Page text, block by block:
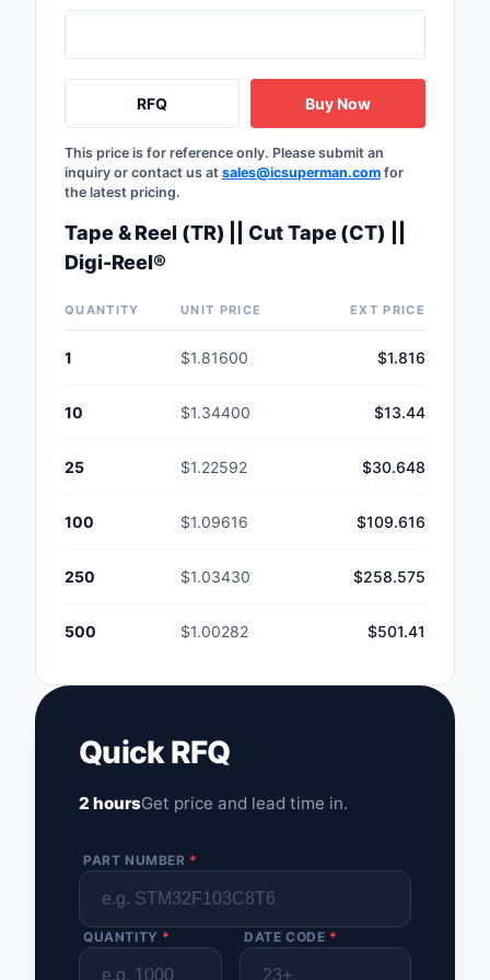
RFQ Buy Now
This price is for reference only. Please submit an
inquiry or contact us at sales@icsuperman.com for
the latest pricing.
Tape & Reel (TR) || Cut Tape (CT) ||
Digi-Reel®
QUANTITY UNIT PRICE EXT PRICE
1 $1.81600 $1.816
10 $1.34400 $13.44
25 $1.22592 $30.648
100 $1.09616 $109.616
250 $1.03430 $258.575
500 $1.00282 $501.41
Quick RFQ
2 hoursGet price and lead time in.
PART NUMBER *
QUANTITY * DATE CODE *